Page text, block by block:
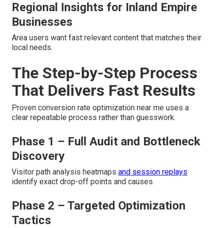
Regional Insights for Inland Empire
Businesses
Area users want fast relevant content that matches their
local needs.
The Step-by-Step Process
That Delivers Fast Results
Proven conversion rate optimization near me uses a
clear repeatable process rather than guesswork.
Phase 1 – Full Audit and Bottleneck
Discovery
Visitor path analysis heatmaps and session replays
identify exact drop-off points and causes.
Phase 2 – Targeted Optimization
Tactics